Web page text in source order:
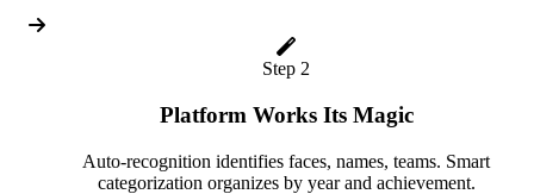
Step 2
Platform Works Its Magic
Auto-recognition identifies faces, names, teams. Smart
categorization organizes by year and achievement.